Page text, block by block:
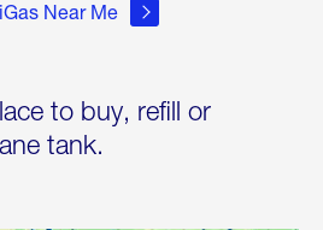
Near Me
to buy, refill or
tank.